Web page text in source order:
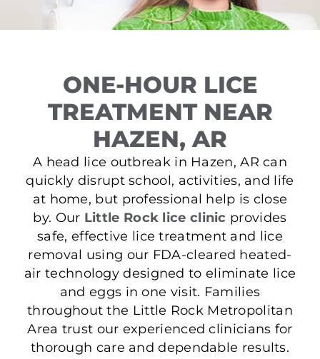
ONE-HOUR LICE
TREATMENT NEAR
HAZEN, AR
A head lice outbreak in Hazen, AR can
quickly disrupt school, activities, and life
at home, but professional help is close
by. Our Little Rock lice clinic provides
safe, effective lice treatment and lice
removal using our FDA-cleared heated-
air technology designed to eliminate lice
and eggs in one visit. Families
throughout the Little Rock Metropolitan
Area trust our experienced clinicians for
thorough care and dependable results.